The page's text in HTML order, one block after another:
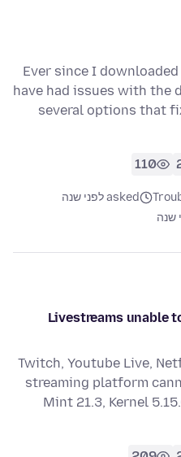
Ever since I
have had issues with the
several options that
110
asked לפני שנה
שנה
Livestreams unable
Twitch, Youtube Live,
streaming platform
Mint 21.3, Kernel